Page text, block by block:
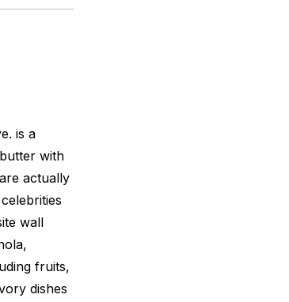
is a
with
actually
wall
fruits,
dishes